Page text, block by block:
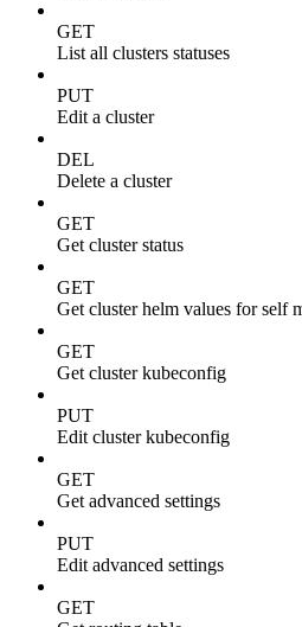
GET
List all clusters statuses
PUT
Edit a cluster
DEL
Delete a cluster
GET
Get cluster status
GET
Get cluster helm values for self
GET
Get cluster kubeconfig
PUT
Edit cluster kubeconfig
GET
Get advanced settings
PUT
Edit advanced settings
GET